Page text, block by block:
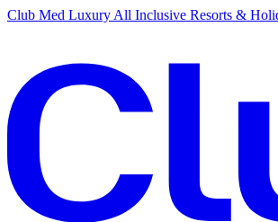
Club Med Luxury All Inclusive Resorts &